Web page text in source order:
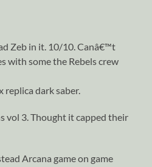
Zeb in it. 10/10. Canâ€™t
with some the Rebels crew
replica dark saber.
vol 3. Thought it capped their
Arcana game on game